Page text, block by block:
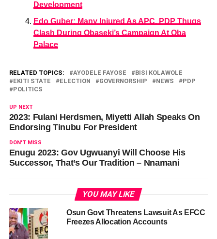
Development
Edo Guber: Many Injured As APC, PDP Thugs
Clash During Obaseki’s Campaign At Oba
Palace
RELATED TOPICS: AYODELE FAYOSE
BISI KOLAWOLE
EKITI STATE
ELECTION GOVERNORSHIP NEWS
PDP
POLITICS
UP NEXT
2023: Fulani Herdsmen, Miyetti Allah Speaks On
Endorsing Tinubu For President
DON'T MISS
Enugu 2023: Gov Ugwuanyi Will Choose His
Successor, That’s Our Tradition – Nnamani
YOU MAY LIKE
Osun Govt Threatens Lawsuit As EFCC
Freezes Allocation Accounts